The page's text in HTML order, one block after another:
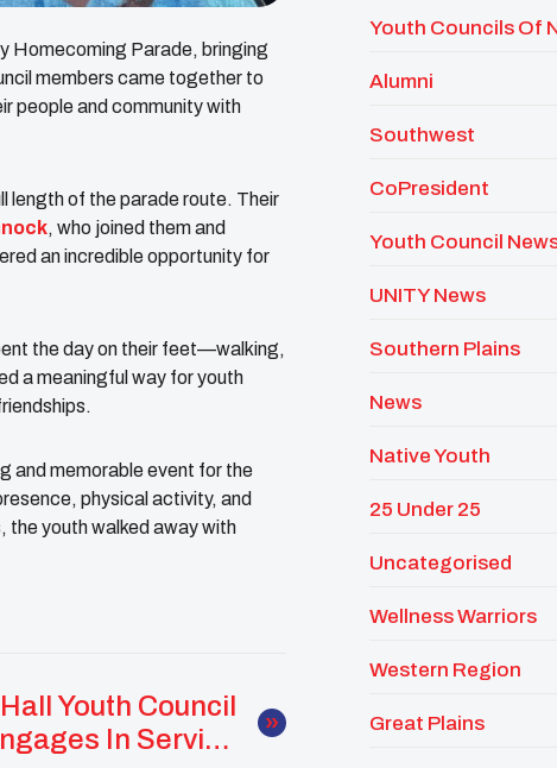
Homecoming Parade, bringing
members came together to
people and community with
length of the parade route. Their
, who joined them and
an incredible opportunity for
the day on their feet—walking,
a meaningful way for youth
and memorable event for the
physical activity, and
the youth walked away with
Youth Council
In Service
Youth Councils Of
Alumni
Southwest
CoPresident
Youth Council
UNITY News
Southern Plains
News
Native Youth
25 Under 25
Uncategorised
Wellness Warriors
Western Region
Great Plains